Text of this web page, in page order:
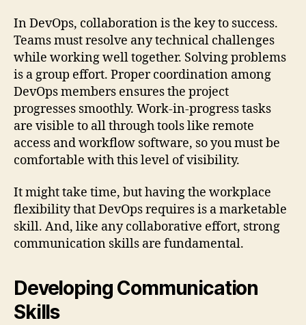
In DevOps, collaboration is the key to success.
Teams must resolve any technical challenges
while working well together. Solving problems
is a group effort. Proper coordination among
DevOps members ensures the project
progresses smoothly. Work-in-progress tasks
are visible to all through tools like remote
access and workflow software, so you must be
comfortable with this level of visibility.
It might take time, but having the workplace
flexibility that DevOps requires is a marketable
skill. And, like any collaborative effort, strong
communication skills are fundamental.
Developing Communication
Skills